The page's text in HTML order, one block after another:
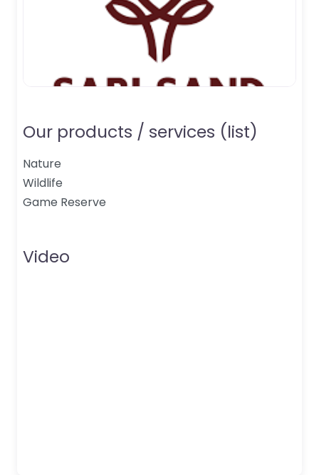
Our products / services (list)
Nature
Wildlife
Game Reserve
Video